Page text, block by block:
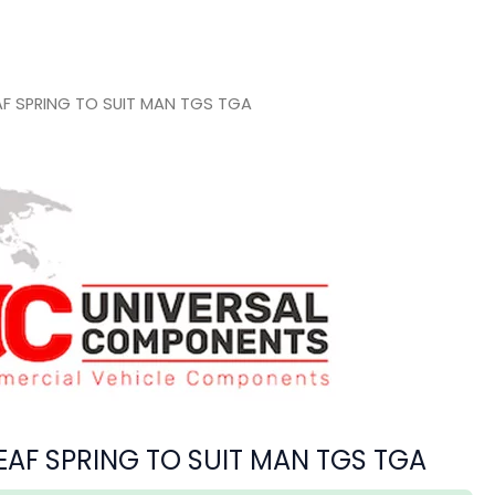
SPRING TO SUIT MAN TGS TGA
SPRING TO SUIT MAN TGS TGA